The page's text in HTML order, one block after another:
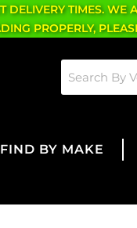
DELIVERY TIMES.
PROPERLY,
FIND BY MAKE